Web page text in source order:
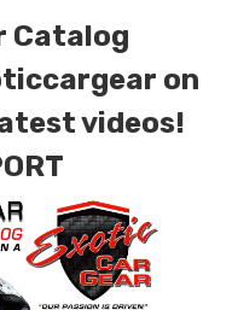
Catalog
on
videos!